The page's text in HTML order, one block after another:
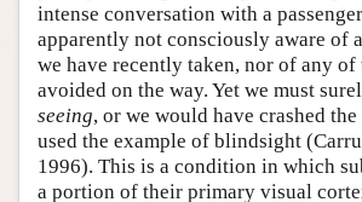
intense conversation with a
apparently not consciously aware of
we have recently taken, nor of any of
avoided on the way. Yet we must
seeing, or we would have crashed the
used the example of blindsight
1996). This is a condition in which
a portion of their primary visual